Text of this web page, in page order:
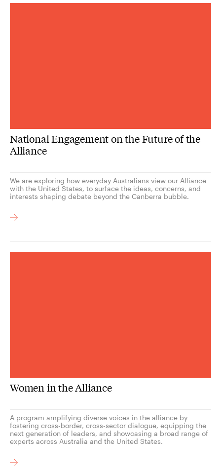
National Engagement on the Future of the
Alliance
We are exploring how everyday Australians view our Alliance
with the United States, to surface the ideas, concerns, and
interests shaping debate beyond the Canberra bubble.
Women in the Alliance
A program amplifying diverse voices in the alliance by
fostering cross-border, cross-sector dialogue, equipping the
next generation of leaders, and showcasing a broad range of
experts across Australia and the United States.